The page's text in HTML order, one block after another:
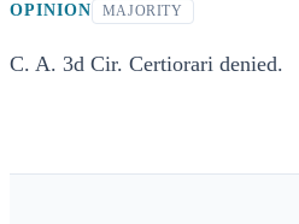
OPINION MAJORITY
C. A. 3d Cir. Certiorari denied.